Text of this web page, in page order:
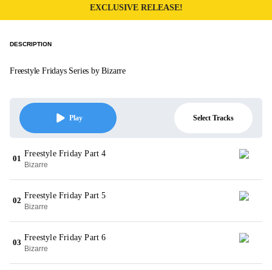
EXCLUSIVE RELEASE!
DESCRIPTION
Freestyle Fridays Series by Bizarre
Play Select Tracks
01
Freestyle Friday Part 4
Bizarre
02
Freestyle Friday Part 5
Bizarre
03
Freestyle Friday Part 6
Bizarre